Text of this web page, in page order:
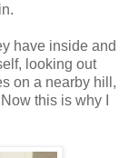
have inside and
looking out
on a nearby hill,
this is why I